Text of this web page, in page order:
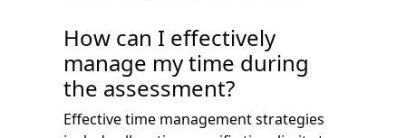
How can I effectively
manage my time during
the assessment?
Effective time management strategies